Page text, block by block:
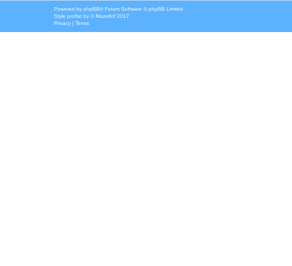
Powered by phpBB® Forum Software © phpBB Limited
Style proflat by ©Mazeltof 2017
Privacy | Terms